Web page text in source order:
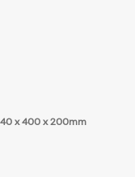
x 400 x 200mm